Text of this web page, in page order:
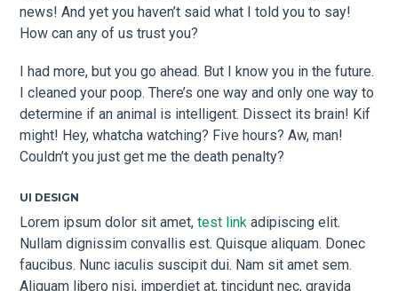
news! And yet you haven’t said what I told you to say!
How can any of us trust you?
I had more, but you go ahead. But I know you in the future.
I cleaned your poop. There’s one way and only one way to
determine if an animal is intelligent. Dissect its brain! Kif
might! Hey, whatcha watching? Five hours? Aw, man!
Couldn’t you just get me the death penalty?
UI DESIGN
Lorem ipsum dolor sit amet,test link adipiscing elit.
Nullam dignissim convallis est. Quisque aliquam. Donec
faucibus. Nunc iaculis suscipit dui. Nam sit amet sem.
Aliquam libero nisi, imperdiet at, tincidunt nec, gravida